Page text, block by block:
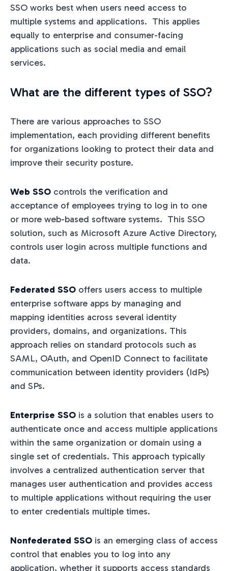
SSO works best when users need access to
multiple systems and applications. This applies
equally to enterprise and consumer-facing
applications such as social media and email
services.
What are the different types of SSO?
There are various approaches to SSO
implementation, each providing different benefits
for organizations looking to protect their data and
improve their security posture.
Web SSO controls the verification and
acceptance of employees trying to log in to one
or more web-based software systems. This SSO
solution, such as Microsoft Azure Active Directory,
controls user login across multiple functions and
data.
Federated SSO offers users access to multiple
enterprise software apps by managing and
mapping identities across several identity
providers, domains, and organizations. This
approach relies on standard protocols such as
SAML, OAuth, and OpenID Connect to facilitate
communication between identity providers (IdPs)
and SPs.
Enterprise SSO is a solution that enables users to
authenticate once and access multiple applications
within the same organization or domain using a
single set of credentials. This approach typically
involves a centralized authentication server that
manages user authentication and provides access
to multiple applications without requiring the user
to enter credentials multiple times.
Nonfederated SSO is an emerging class of access
control that enables you to log into any
application, whether it supports access standards